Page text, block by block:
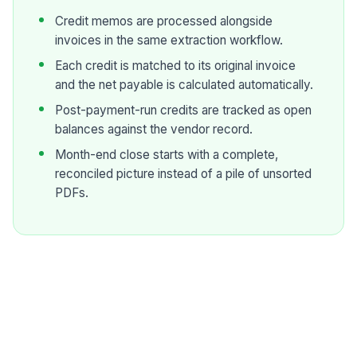
Credit memos are processed alongside
invoices in the same extraction workflow.
Each credit is matched to its original invoice
and the net payable is calculated automatically.
Post-payment-run credits are tracked as open
balances against the vendor record.
Month-end close starts with a complete,
reconciled picture instead of a pile of unsorted
PDFs.